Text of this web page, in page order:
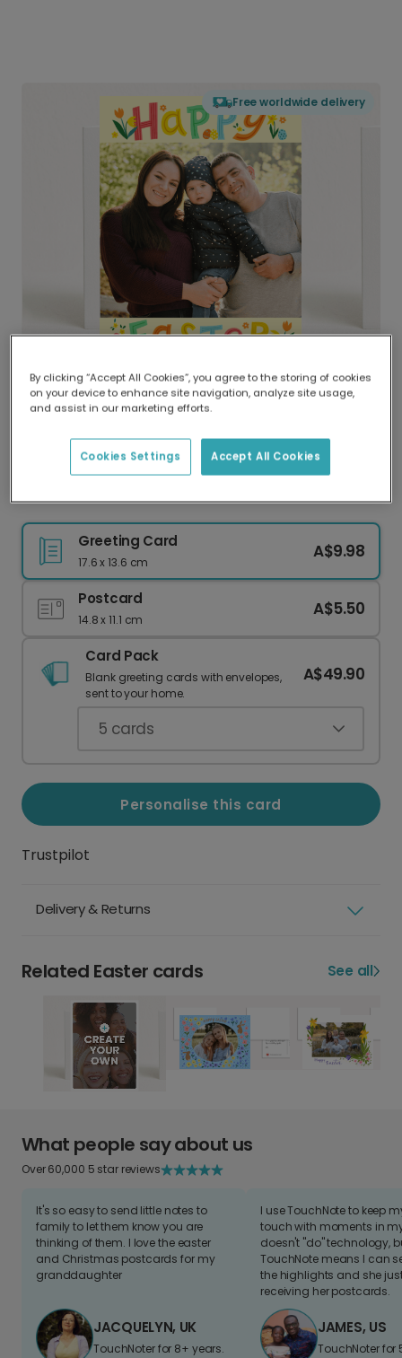
Free worldwide delivery
Delivered globally, printed locally.
Our worldwide network of printers means your
delivery and lower emissions.
Easter card
Greeting Card
17.6 x 13.6 cm
A$9.98
Postcard
14.8 x 11.1 cm
A$5.50
Card Pack
Blank greeting cards with envelopes,
sent to your home.
A$49.90
5 cards
Personalise this card
Trustpilot
Delivery & Returns
Related Easter cards See all
What people say about us
Over 60,000 5 star reviews
It's so easy to send little notes to
family to let them know you are
thinking of them. I love the easter
and Christmas postcards for my
granddaughter
JACQUELYN, UK
TouchNoter for 8+ years.
I use TouchNote to keep
touch with moments in
doesn't "do" technology,
TouchNote means I can
the highlights and she
receiving her postcards.
JAMES, US
TouchNoter for
By clicking “Accept All Cookies”, you agree to the storing of cookies
on your device to enhance site navigation, analyze site usage,
and assist in our marketing efforts.
Accept All Cookies
Cookies Settings